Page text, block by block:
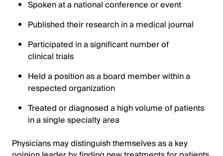
Spoken at a national conference or event
Published their research in a medical journal
Participated in a significant number of
clinical trials
Held a position as a board member within a
respected organization
Treated or diagnosed a high volume of patients
in a single specialty area
Physicians may distinguish themselves as a key